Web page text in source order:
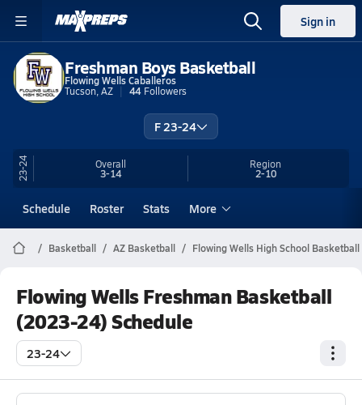
Sign in
Freshman Boys Basketball
Flowing Wells Caballeros
Tucson, AZ
44 Followers
F 23-24
23-24 Overall
3-14
Region
2-10
Schedule Roster Stats More
Basketball AZ Basketball Flowing Wells High School Basketball
Flowing Wells Freshman Basketball
(2023-24) Schedule
23-24